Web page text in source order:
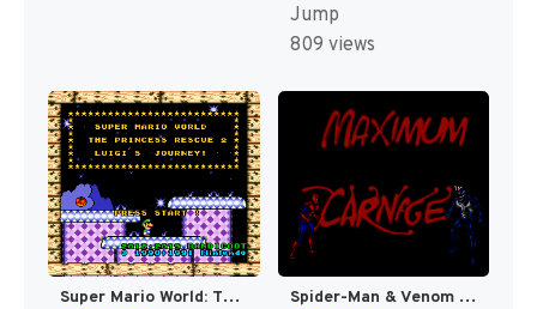
Jump
809 views
Super Mario World: The Princess Rescue 2 – Luigi’s Journey! (SMW Hack) Spider-Man & Venom : Maximum Carnage [US]